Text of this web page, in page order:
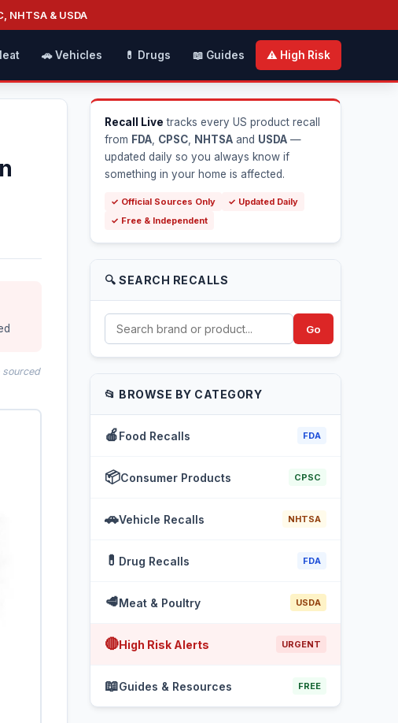
NHTSA & USDA
🚗 Vehicles 💊 Drugs 📖 Guides ⚠️ High Risk
Recall Live tracks every US product recall
from FDA CPSC NHTSA and USDA —
updated daily so you always know if
something in your home is affected.
✓ Official Sources Only
✓ Updated Daily
✓ Free & Independent
🔍 SEARCH RECALLS
Go
📂 BROWSE BY CATEGORY
🍎Food Recalls FDA
📦Consumer Products CPSC
🚗Vehicle Recalls NHTSA
💊 Drug Recalls FDA
🥩Meat & Poultry USDA
🔴High Risk Alerts URGENT
📖Guides & Resources FREE